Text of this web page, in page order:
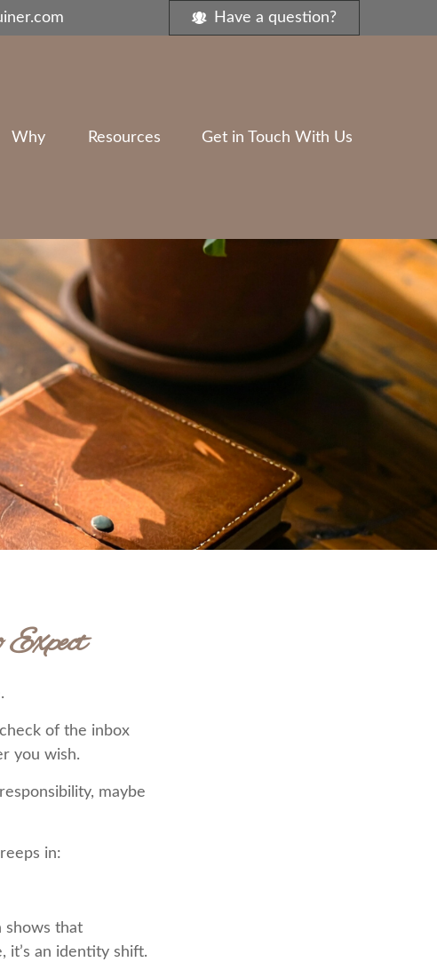
Have a question?
Why Resources Get in Touch With Us
of the inbox
you wish.
maybe
in:
shows that
it’s an identity shift.